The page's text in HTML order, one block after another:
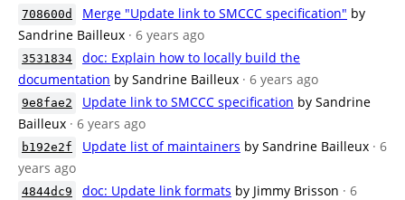
708600d Merge "Update link to SMCCC specification" by
Sandrine Bailleux · 6 years ago
3531834
doc: Explain how to locally build the
documentation by Sandrine Bailleux · 6 years ago
9e8fae2 Update link to SMCCC specification by Sandrine
Bailleux · 6 years ago
b192e2f Update list of maintainers by Sandrine Bailleux · 6
years ago
4844dc9 doc: Update link formats by Jimmy Brisson · 6